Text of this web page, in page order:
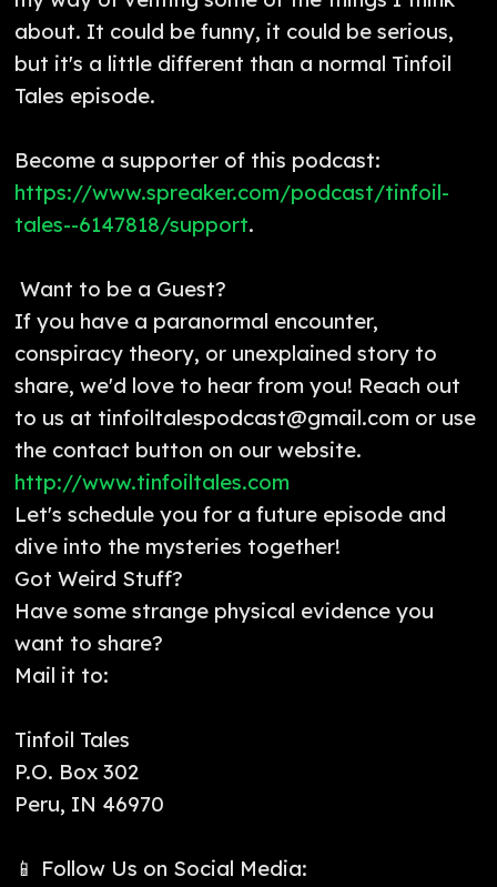
about. It could be funny, it could be serious,
but it's a little different than a normal Tinfoil
Tales episode.
Become a supporter of this podcast:
https://www.spreaker.com/podcast/tinfoil-
tales--6147818/support.
Want to be a Guest?
If you have a paranormal encounter,
conspiracy theory, or unexplained story to
share, we'd love to hear from you! Reach out
to us at tinfoiltalespodcast@gmail.com or use
the contact button on our website.
http://www.tinfoiltales.com
Let's schedule you for a future episode and
dive into the mysteries together!
Got Weird Stuff?
Have some strange physical evidence you
want to share?
Mail it to:
Tinfoil Tales
P.O. Box 302
Peru, IN 46970
📱 Follow Us on Social Media: